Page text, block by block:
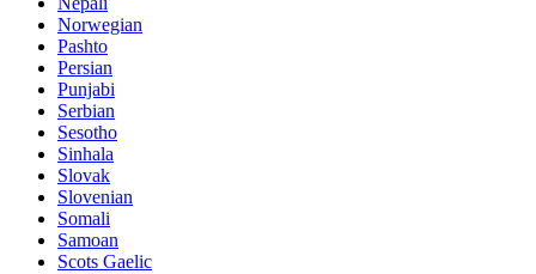
Norwegian
Pashto
Persian
Punjabi
Serbian
Sesotho
Sinhala
Slovak
Slovenian
Somali
Samoan
Scots Gaelic